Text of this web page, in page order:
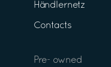
Händlernetz
Contacts
Pre- owned